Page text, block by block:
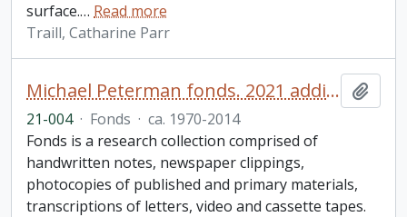
surface.… Read more
Traill, Catharine Parr
Michael Peterman fonds. 2021 additions
21-004 · Fonds · ca. 1970-2014
Fonds is a research collection comprised of
handwritten notes, newspaper clippings,
photocopies of published and primary materials,
transcriptions of letters, video and cassette tapes.